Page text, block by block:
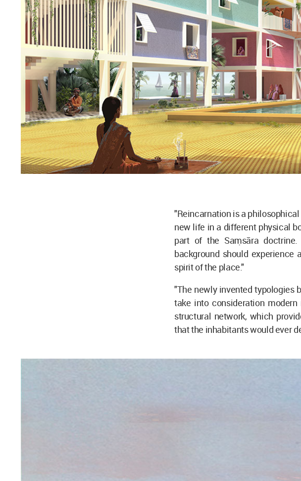
"Reincarnation is a
new life in a different physical
part of the Saṃsāra
background should
spirit of the place."
"The newly invented typologies
take into consideration
structural network, which
that the inhabitants would ever